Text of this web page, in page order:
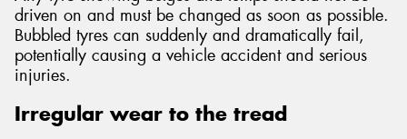
driven on and must be changed as soon as possible.
Bubbled tyres can suddenly and dramatically fail,
potentially causing a vehicle accident and serious
injuries.
Irregular wear to the tread